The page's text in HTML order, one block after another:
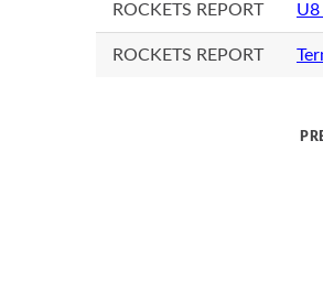
ROCKETS REPORT
ROCKETS REPORT